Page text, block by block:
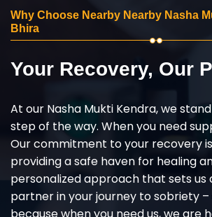
Why Choose Nearby Nearby Nasha
Bhira
Your Recovery, Our
At our Nasha Mukti Kendra, we
step of the way. When you need
Our commitment to your recovery
providing a safe haven for healing
personalized approach that sets us
partner in your journey to sobriety –
because when you need us, we are